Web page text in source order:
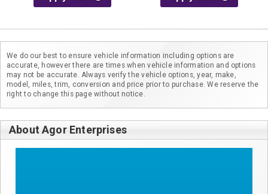
We do our best to ensure vehicle information including options are
accurate, however there are times when vehicle information and options
may not be accurate. Always verify the vehicle options, year, make,
model, miles, trim, conversion and price prior to purchase. We reserve the
right to change this page without notice.
About Agor Enterprises